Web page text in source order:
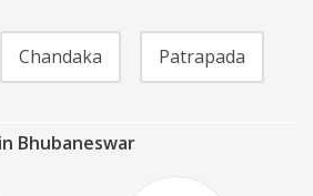
Chandaka Patrapada
Bhubaneswar